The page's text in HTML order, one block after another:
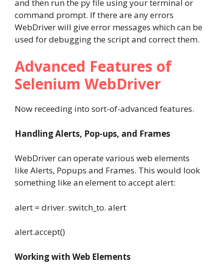
and then run the py file using your terminal or
command prompt. If there are any errors
WebDriver will give error messages which can be
used for debugging the script and correct them.
Advanced Features of
Selenium WebDriver
Now receeding into sort-of-advanced features.
Handling Alerts, Pop-ups, and Frames
WebDriver can operate various web elements
like Alerts, Popups and Frames. This would look
something like an element to accept alert:
alert = driver. switch_to. alert
alert.accept()
Working with Web Elements